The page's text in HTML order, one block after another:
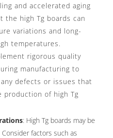
and accelerated aging
high Tg boards can
variations and long-
temperatures.
rigorous quality
manufacturing to
defects or issues that
production of high Tg
: High Tg boards may be
factors such as